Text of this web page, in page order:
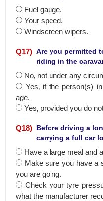
Fuel gauge.
Your speed.
Windscreen wipers.
Q17) Are you permitted
riding in the
No‚ not under any
Yes‚ if the person(s)
age.
Yes‚ provided you do
Q18) Before driving a
carrying a full car
Have a large meal and
Make sure you have a
you are going.
Check your tyre
what the manufacturer